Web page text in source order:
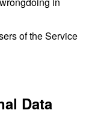
of the Service
Data